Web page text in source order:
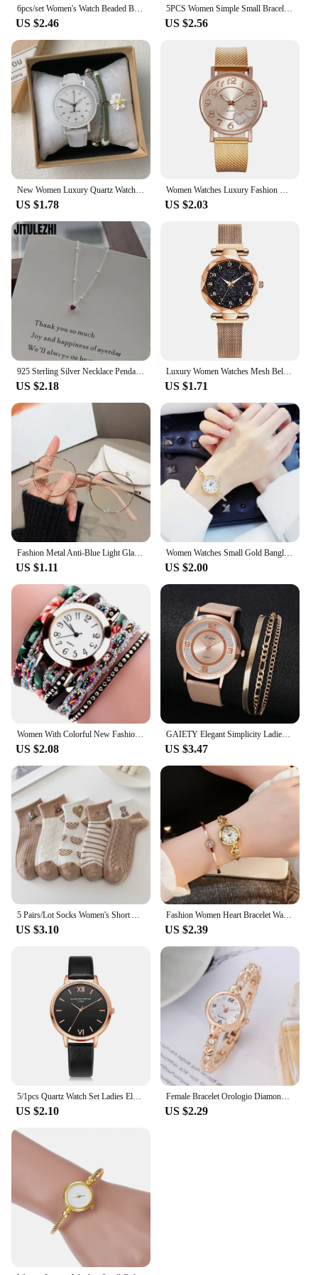
6pcs/set Women's Watch Beaded Bracelet Quartz Watch PU Leather Wrist Watch Bracelets Combination Set Jewelry Gift For Women Girl
US $2.46
5PCS Women Simple Small Bracelet Watches Stainless Steel Retro Ladies Quartz Wristwatch Fashion Casual Female
US $2.56
US $1.78 US $2.03
US $2.18
Luxury Women Watches Mesh Belt Magnetic Starry Sky Female Clock Quartz Wristwatch Fashion Ladies Wrist Watch relogio feminino
US $1.71
US $1.11
Women Watches Small Gold Bangle Bracelet Watch Stainless Steel Retro Ladies Quartz Wristwatch Clock Fashion Watch Reloj Mujer
US $2.00
US $2.08
GAIETY Elegant Simplicity Ladies Dress Wristwatches Women Fashion Watches Luxury Casual Gradient Colours Female Quartz Leather
US $3.47
5 Pairs/Lot Socks Women's Short Ankle Low Cut No-Show Foot Cute Bear Hearts Print School Cotton Breathable Set Casual Retro
US $3.10
Fashion Women Heart Bracelet Watch Gold Quartz Watch for Women Wristwatch Casual Bracelet Watch Gifts Accessories Relógio Montre
US $2.39
5/1pcs Quartz Watch Set Ladies Elegant Gemstone Bracelet Quartz Wristwatch Women Leather Quartz Watches Bracelet Set Clock Gift
US $2.10
Female Bracelet Orologio Diamond Mini Dial Wristwatch Elegant Watch for Women Quartz Watches Gold Sliver Metal Band Ladies Reloj
US $2.29